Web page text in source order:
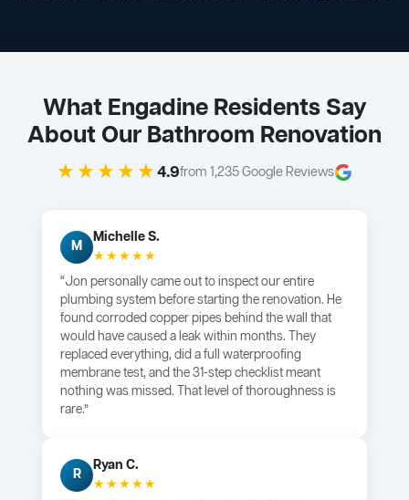
What Engadine Residents Say
About Our Bathroom Renovation
★★★★★4.9from 1,235 Google Reviews
M
Michelle S.
★★★★★
“Jon personally came out to inspect our entire
plumbing system before starting the renovation. He
found corroded copper pipes behind the wall that
would have caused a leak within months. They
replaced everything, did a full waterproofing
membrane test, and the 31-step checklist meant
nothing was missed. That level of thoroughness is
rare.”
R
Ryan C.
★★★★★